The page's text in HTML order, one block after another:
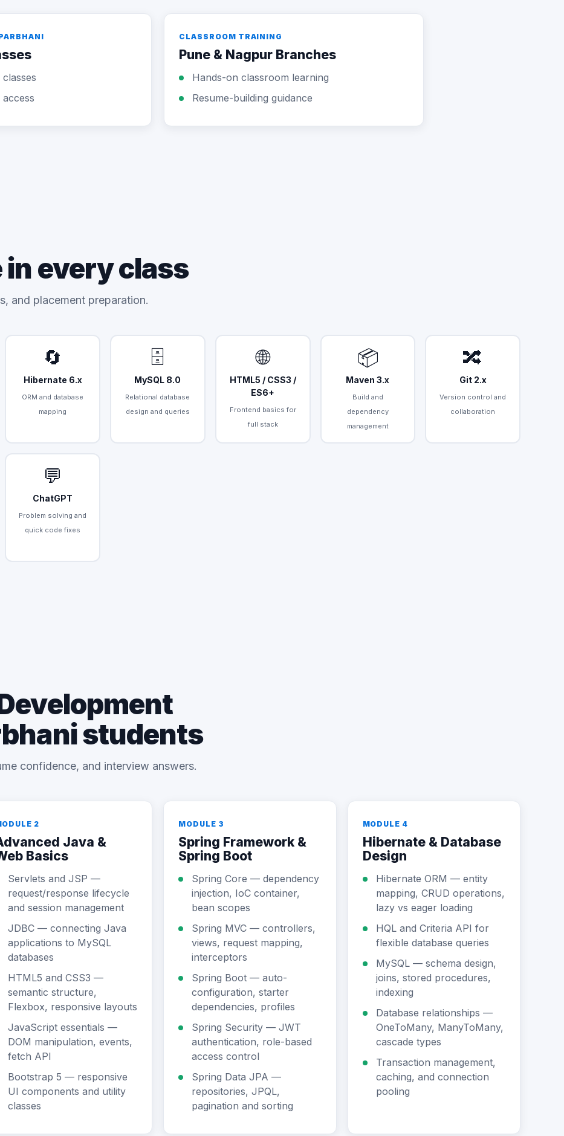
CLASSROOM TRAINING
Pune & Nagpur Branches
Hands-on classroom learning
Resume-building guidance
every class
and placement preparation.
🔄
Hibernate 6.x
ORM and database
mapping
🗄️
MySQL 8.0
Relational database
design and queries
🌐
HTML5 / CSS3 /
ES6+
Frontend basics for
full stack
📦
Maven 3.x
Build and
dependency
management
🔀
Git 2.x
Version control and
collaboration
💬
ChatGPT
Problem solving and
quick code fixes
students
confidence, and interview answers.
2
Java &
Basics
Servlets and JSP —
request/response lifecycle
and session management
JDBC — connecting Java
applications to MySQL
databases
HTML5 and CSS3 —
semantic structure,
Flexbox, responsive layouts
JavaScript essentials —
DOM manipulation, events,
fetch API
Bootstrap 5 — responsive
UI components and utility
classes
MODULE 3
Spring Framework &
Spring Boot
Spring Core — dependency
injection, IoC container,
bean scopes
Spring MVC — controllers,
views, request mapping,
interceptors
Spring Boot — auto-
configuration, starter
dependencies, profiles
Spring Security — JWT
authentication, role-based
access control
Spring Data JPA —
repositories, JPQL,
pagination and sorting
MODULE 4
Hibernate & Database
Design
Hibernate ORM — entity
mapping, CRUD operations,
lazy vs eager loading
HQL and Criteria API for
flexible database queries
MySQL — schema design,
joins, stored procedures,
indexing
Database relationships —
OneToMany, ManyToMany,
cascade types
Transaction management,
caching, and connection
pooling